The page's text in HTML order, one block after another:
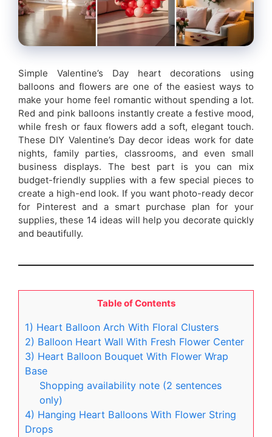
Simple Valentine’s Day heart decorations using
balloons and flowers are one of the easiest ways to
make your home feel romantic without spending a lot.
Red and pink balloons instantly create a festive mood,
while fresh or faux flowers add a soft, elegant touch.
These DIY Valentine’s Day decor ideas work for date
nights, family parties, classrooms, and even small
business displays. The best part is you can mix
budget-friendly supplies with a few special pieces to
create a high-end look. If you want photo-ready decor
for Pinterest and a smart purchase plan for your
supplies, these 14 ideas will help you decorate quickly
and beautifully.
Table of Contents
1) Heart Balloon Arch With Floral Clusters
2) Balloon Heart Wall With Fresh Flower Center
3) Heart Balloon Bouquet With Flower Wrap
Base
Shopping availability note (2 sentences
only)
4) Hanging Heart Balloons With Flower String
Drops